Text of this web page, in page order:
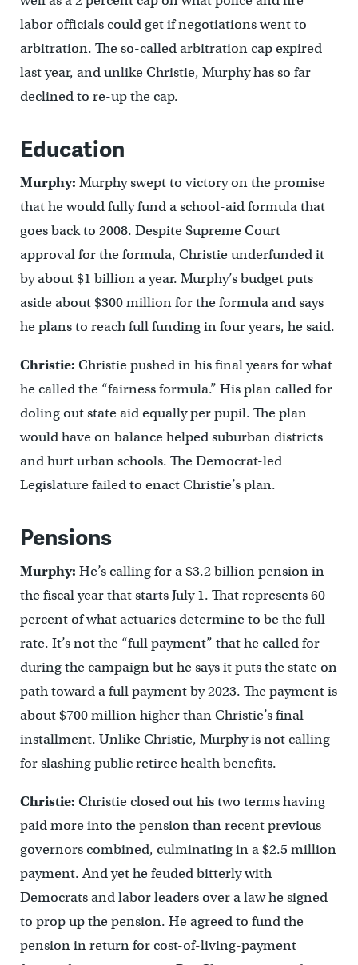
labor officials could get if negotiations went to
arbitration. The so-called arbitration cap expired
last year, and unlike Christie, Murphy has so far
declined to re-up the cap.
Education
Murphy: Murphy swept to victory on the promise
that he would fully fund a school-aid formula that
goes back to 2008. Despite Supreme Court
approval for the formula, Christie underfunded it
by about $1 billion a year. Murphy’s budget puts
aside about $300 million for the formula and says
he plans to reach full funding in four years, he said.
Christie: Christie pushed in his final years for what
he called the “fairness formula.” His plan called for
doling out state aid equally per pupil. The plan
would have on balance helped suburban districts
and hurt urban schools. The Democrat-led
Legislature failed to enact Christie’s plan.
Pensions
Murphy: He’s calling for a $3.2 billion pension in
the fiscal year that starts July 1. That represents 60
percent of what actuaries determine to be the full
rate. It’s not the “full payment” that he called for
during the campaign but he says it puts the state on
path toward a full payment by 2023. The payment is
about $700 million higher than Christie’s final
installment. Unlike Christie, Murphy is not calling
for slashing public retiree health benefits.
Christie: Christie closed out his two terms having
paid more into the pension than recent previous
governors combined, culminating in a $2.5 million
payment. And yet he feuded bitterly with
Democrats and labor leaders over a law he signed
to prop up the pension. He agreed to fund the
pension in return for cost-of-living-payment